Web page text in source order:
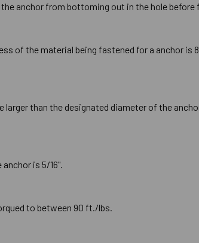
anchor from bottoming out in the hole
of the material being fastened for a anchor
than the designated diameter of the
is 5/16".
to between 90 ft./lbs.